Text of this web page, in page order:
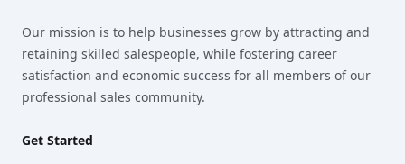
Our mission is to help businesses grow by attracting and
retaining skilled salespeople, while fostering career
satisfaction and economic success for all members of our
professional sales community.
Get Started